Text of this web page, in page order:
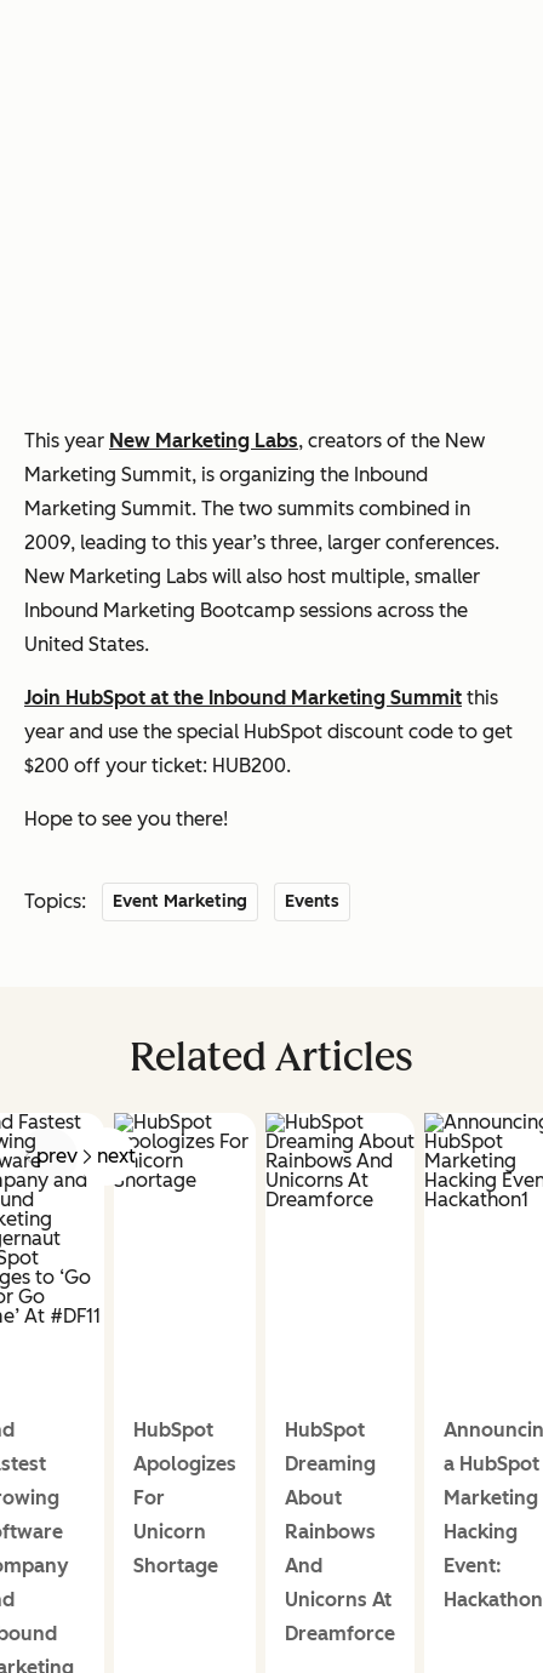
This year New Marketing Labs, creators of the New
Marketing Summit, is organizing the Inbound
Marketing Summit. The two summits combined in
2009, leading to this year’s three, larger conferences.
New Marketing Labs will also host multiple, smaller
Inbound Marketing Bootcamp sessions across the
United States.
Join HubSpot at the Inbound Marketing Summit this
year and use the special HubSpot discount code to get
$200 off your ticket: HUB200.
Hope to see you there!
Topics: Event Marketing Events
Related Articles
prev next
HubSpot
Apologizes
For
Unicorn
Shortage
HubSpot
Dreaming
About
Rainbows
And
Unicorns At
Dreamforce
a HubSpot
Marketing
Hacking
Event: